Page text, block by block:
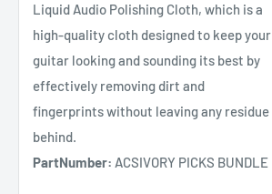
Liquid Audio Polishing Cloth, which is a
high-quality cloth designed to keep your
guitar looking and sounding its best by
effectively removing dirt and
fingerprints without leaving any residue
behind.
PartNumber: ACSIVORY PICKS BUNDLE